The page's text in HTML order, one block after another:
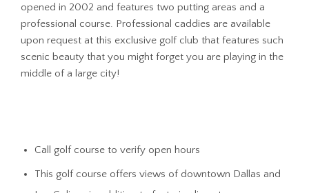
opened in 2002 and features two putting areas and a
professional course. Professional caddies are available
upon request at this exclusive golf club that features such
scenic beauty that you might forget you are playing in the
middle of a large city!
Call golf course to verify open hours
This golf course offers views of downtown Dallas and